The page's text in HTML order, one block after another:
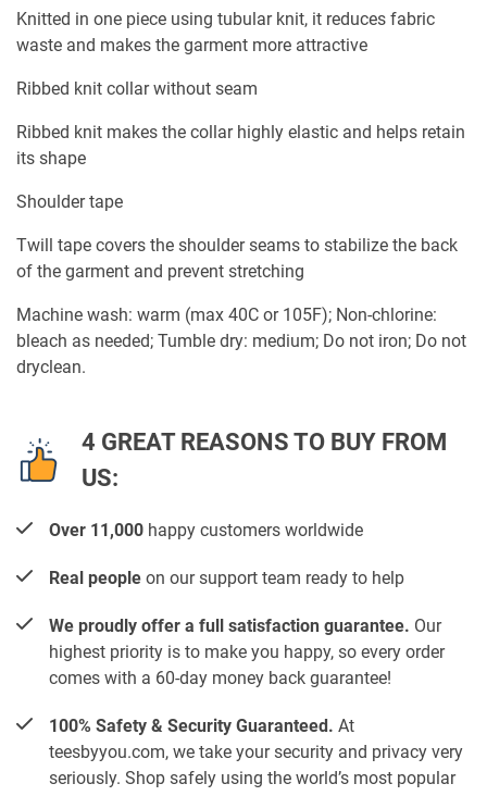
Knitted in one piece using tubular knit, it reduces fabric
waste and makes the garment more attractive
Ribbed knit collar without seam
Ribbed knit makes the collar highly elastic and helps retain
its shape
Shoulder tape
Twill tape covers the shoulder seams to stabilize the back
of the garment and prevent stretching
Machine wash: warm (max 40C or 105F); Non-chlorine:
bleach as needed; Tumble dry: medium; Do not iron; Do not
dryclean.
4 GREAT REASONS TO BUY FROM
US:
Over 11,000 happy customers worldwide
Real people on our support team ready to help
We proudly offer a full satisfaction guarantee. Our
highest priority is to make you happy, so every order
comes with a 60-day money back guarantee!
100% Safety & Security Guaranteed. At
teesbyyou.com, we take your security and privacy very
seriously. Shop safely using the world’s most popular